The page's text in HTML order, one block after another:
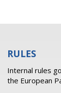
RULES
Internal rules
the European